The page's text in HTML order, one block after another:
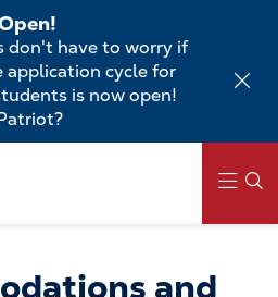
don't have to worry if
application cycle for
is now open!
and